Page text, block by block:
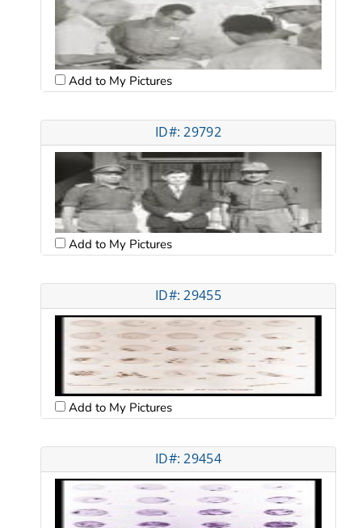
Add to My Pictures
ID#: 29792
Add to My Pictures
ID#: 29455
Add to My Pictures
ID#: 29454